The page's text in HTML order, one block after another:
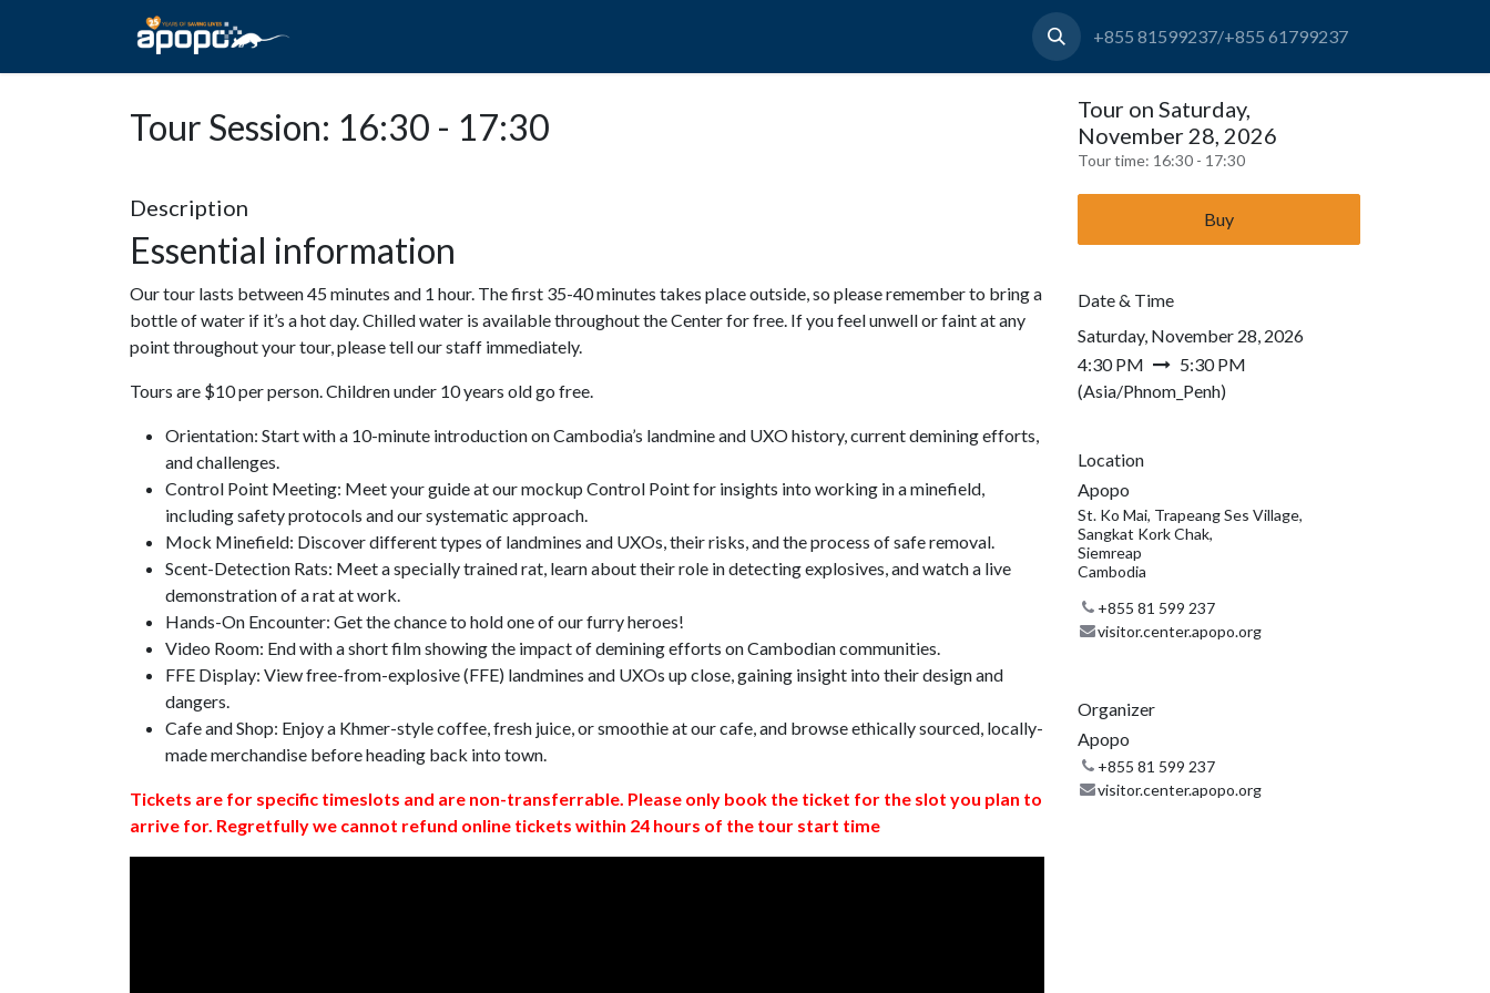
+855 81599237/+855 61799237
Tour Session: 16:30 - 17:30
Description
Essential information
Our tour lasts between 45 minutes and 1 hour. The first 35-40 minutes takes place outside, so please remember to bring a
bottle of water if it’s a hot day. Chilled water is available throughout the Center for free. If you feel unwell or faint at any
point throughout your tour, please tell our staff immediately.
Tours are $10 per person. Children under 10 years old go free.
Orientation: Start with a 10-minute introduction on Cambodia’s landmine and UXO history, current demining efforts,
and challenges.
Control Point Meeting: Meet your guide at our mockup Control Point for insights into working in a minefield,
including safety protocols and our systematic approach.
Mock Minefield: Discover different types of landmines and UXOs, their risks, and the process of safe removal.
Scent-Detection Rats: Meet a specially trained rat, learn about their role in detecting explosives, and watch a live
demonstration of a rat at work.
Hands-On Encounter: Get the chance to hold one of our furry heroes!
Video Room: End with a short film showing the impact of demining efforts on Cambodian communities.
FFE Display: View free-from-explosive (FFE) landmines and UXOs up close, gaining insight into their design and
dangers.
Cafe and Shop: Enjoy a Khmer-style coffee, fresh juice, or smoothie at our cafe, and browse ethically sourced, locally-
made merchandise before heading back into town.
Tickets are for specific timeslots and are non-transferrable. Please only book the ticket for the slot you plan to
arrive for. Regretfully we cannot refund online tickets within 24 hours of the tour start time
Tour on Saturday,
November 28, 2026
Tour time: 16:30 - 17:30
Buy
Date & Time
Saturday, November 28, 2026
4:30 PM
5:30 PM
(Asia/Phnom_Penh)
Location
Apopo
St. Ko Mai, Trapeang Ses Village,
Sangkat Kork Chak,
Siemreap
Cambodia
+855 81 599 237
visitor.center.apopo.org
Organizer
Apopo
+855 81 599 237
visitor.center.apopo.org